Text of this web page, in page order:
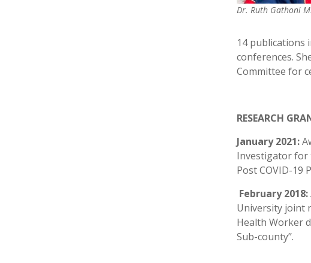
Dr. Ruth Gathoni
14 publications
conferences.
Committee for
RESEARCH
January 2021:
Investigator for
Post COVID-19
February 2018:
University joint
Health Worker
Sub-county’’.